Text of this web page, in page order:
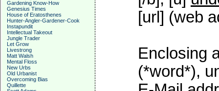
Gardening Know-How
Genesius Times
House of Eratosthenes
Hunter-Angler-Gardener-Cook
Instapundit
Intellectual Takeout
Jungle Trader
Let Grow
Livestrong
Matt Walsh
Mental Floss
New Urbs
Old Urbanist
Overcoming Bias
Quillette
[url] (web
Enclosing
(*word*),